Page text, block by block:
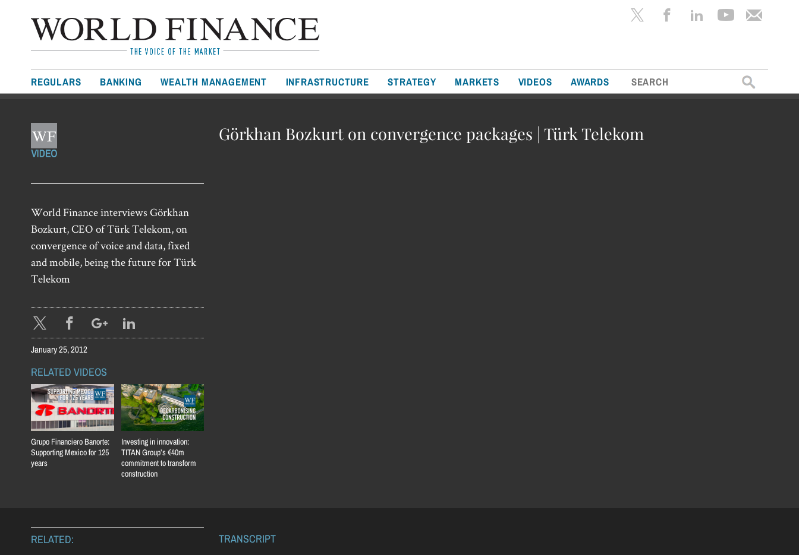
REGULARS BANKING WEALTH MANAGEMENT INFRASTRUCTURE STRATEGY MARKETS VIDEOS AWARDS
Search
for:
Görkhan Bozkurt on convergence packages | Türk Telekom
World Finance interviews Görkhan
Bozkurt, CEO of Türk Telekom, on
convergence of voice and data, fixed
and mobile, being the future for Türk
Telekom
January 25, 2012
RELATED VIDEOS
Grupo Financiero Banorte:
Supporting Mexico for 125
years
Investing in innovation:
TITAN Group’s €40m
commitment to transform
construction
RELATED: TRANSCRIPT